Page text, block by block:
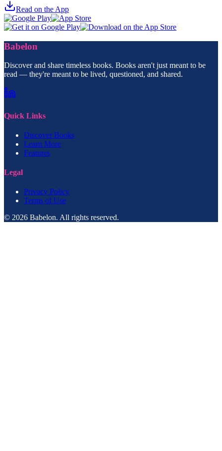
Read on the App
Babelon
Discover and share timeless books. Books aren't just meant to be
read — they're meant to be lived, questioned, and shared.
Quick Links
Discover Books
Learn More
Features
Legal
Privacy Policy
Terms of Use
© 2026 Babelon. All rights reserved.